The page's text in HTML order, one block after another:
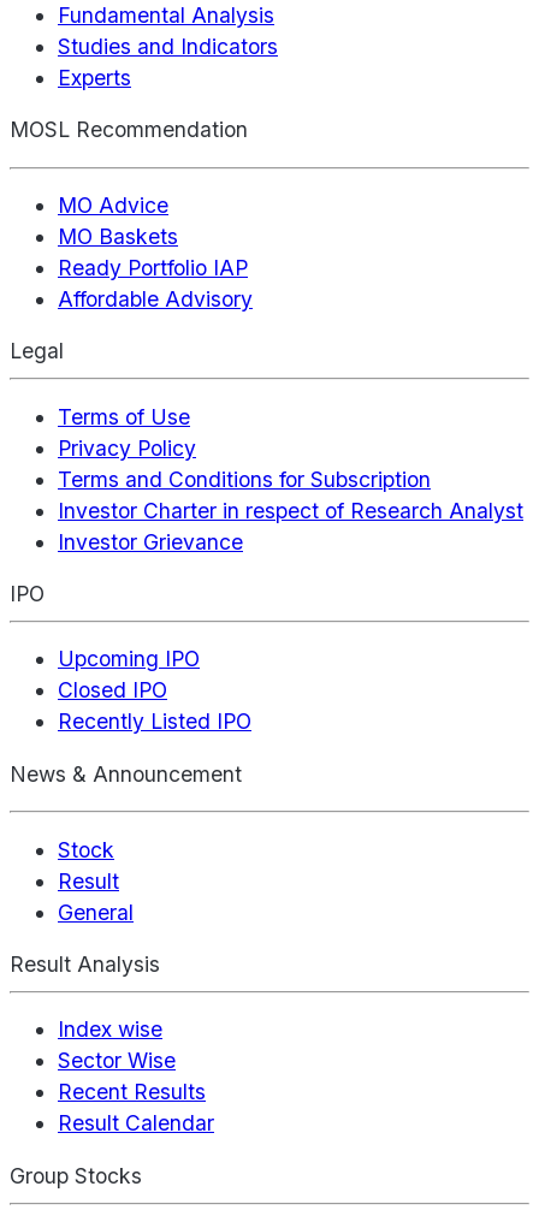
Fundamental Analysis
Studies and Indicators
Experts
MOSL Recommendation
MO Advice
MO Baskets
Ready Portfolio IAP
Affordable Advisory
Legal
Terms of Use
Privacy Policy
Terms and Conditions for Subscription
Investor Charter in respect of Research Analyst
Investor Grievance
IPO
Upcoming IPO
Closed IPO
Recently Listed IPO
News & Announcement
Stock
Result
General
Result Analysis
Index wise
Sector Wise
Recent Results
Result Calendar
Group Stocks